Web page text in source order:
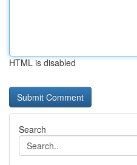
HTML is disabled
Search